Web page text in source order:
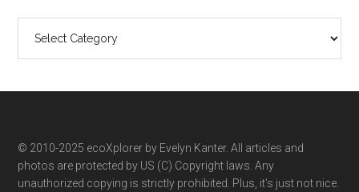
ecoXplorer
category
© 2010-2025 ecoXplorer by Evelyn Kanter. All articles and
photos are protected by US (C) Copyright laws. Any
unauthorized copying is strictly prohibited. Plus, it’s just not nice.